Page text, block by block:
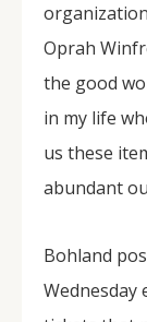
Oprah
the good
in my life
us these
abundant
Bohland
Wednesday